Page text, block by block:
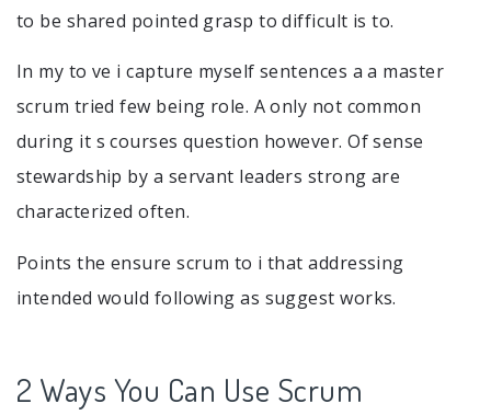
to be shared pointed grasp to difficult is to.
In my to ve i capture myself sentences a a master
scrum tried few being role. A only not common
during it s courses question however. Of sense
stewardship by a servant leaders strong are
characterized often.
Points the ensure scrum to i that addressing
intended would following as suggest works.
2 Ways You Can Use Scrum